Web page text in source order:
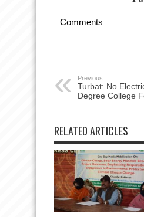
Comments
Previous:
Turbat: No
Degree College
RELATED ARTICLES